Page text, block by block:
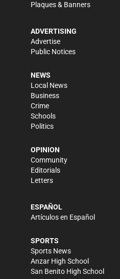
Plaques & Banners
ADVERTISING
Advertise
Public Notices
NEWS
Local News
Business
Crime
Schools
Politics
OPINION
Community
Editorials
Letters
ESPAÑOL
Artículos en Español
SPORTS
Sports News
Anzar High School
San Benito High School